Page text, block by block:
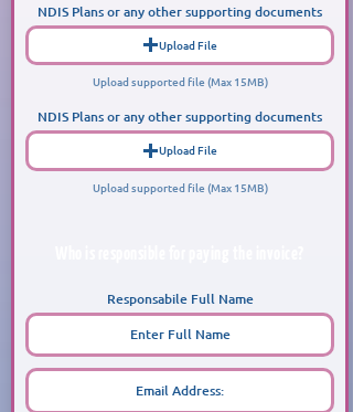
NDIS Plans or any other supporting documents
Upload File
Upload supported file (Max 15MB)
NDIS Plans or any other supporting documents
Upload File
Upload supported file (Max 15MB)
Responsabile Full Name